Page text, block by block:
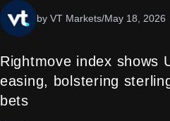
Rightmove index shows
easing, bolstering
bets
by VT Markets/May 18, 2026